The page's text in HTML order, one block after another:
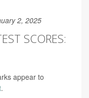
2, 2025
SCORES:
appear to
.